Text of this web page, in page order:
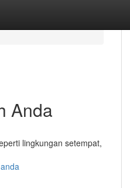
Anda
lingkungan setempat,